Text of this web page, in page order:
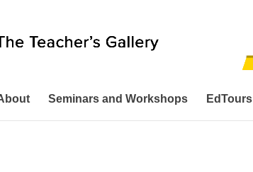
Seminars and Workshops EdTours